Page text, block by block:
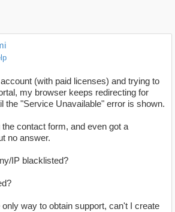
(with paid licenses) and trying to
my browser keeps redirecting for
the "Service Unavailable" error is shown.
contact form, and even got a
no answer.
IP blacklisted?
way to obtain support, can't I create